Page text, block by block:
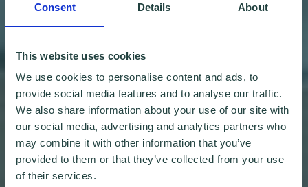
Consent Details About
This website uses cookies
We use cookies to personalise content and ads, to
provide social media features and to analyse our traffic.
We also share information about your use of our site with
our social media, advertising and analytics partners who
may combine it with other information that you’ve
provided to them or that they’ve collected from your use
of their services.